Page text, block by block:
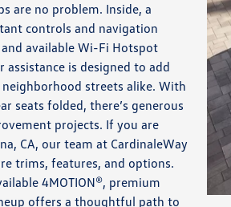
are no problem. Inside, a
controls and navigation
available Wi-Fi Hotspot
assistance is designed to add
streets alike. With
seats folded, there’s generous
projects. If you are
CA, our team at CardinaleWay
trims, features, and options.
4MOTION®, premium
offers a thoughtful path to